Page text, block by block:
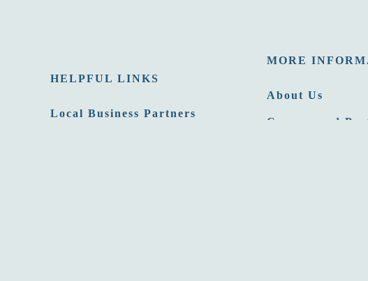
HELPFUL LINKS
Local Business Partners
MORE
About Us
Careers and